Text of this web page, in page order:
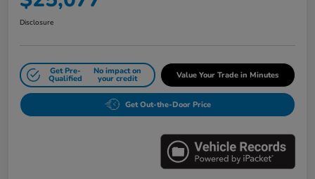
Disclosure
Get Pre-
Qualified
No impact on
your credit Value Your Trade in Minutes
Get Out-the-Door Price